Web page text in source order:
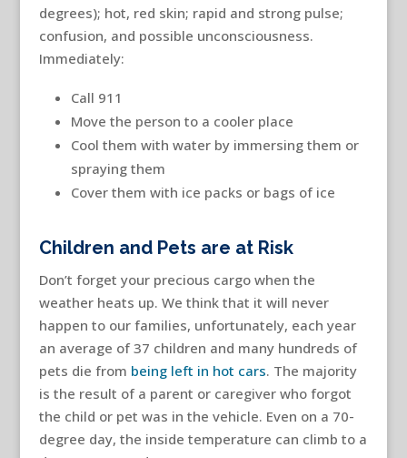
degrees); hot, red skin; rapid and strong pulse;
confusion, and possible unconsciousness.
Immediately:
Call 911
Move the person to a cooler place
Cool them with water by immersing them or
spraying them
Cover them with ice packs or bags of ice
Children and Pets are at Risk
Don’t forget your precious cargo when the
weather heats up. We think that it will never
happen to our families, unfortunately, each year
an average of 37 children and many hundreds of
pets die from being left in hot cars. The majority
is the result of a parent or caregiver who forgot
the child or pet was in the vehicle. Even on a 70-
degree day, the inside temperature can climb to a